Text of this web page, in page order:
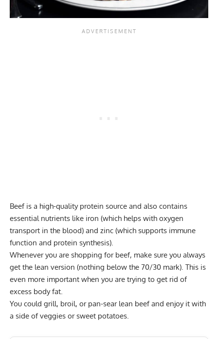
Beef is a high-quality protein source and also contains
essential nutrients like iron (which helps with oxygen
transport in the blood) and zinc (which supports immune
function and protein synthesis).
Whenever you are shopping for beef, make sure you always
get the lean version (nothing below the 70/30 mark). This is
even more important when you are trying to get rid of
excess body fat.
You could grill, broil, or pan-sear lean beef and enjoy it with
a side of veggies or sweet potatoes.